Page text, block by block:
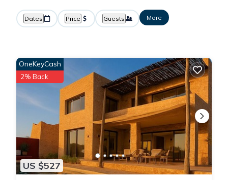
Dates Price Guests More
US $527
OneKeyCash
2% Back